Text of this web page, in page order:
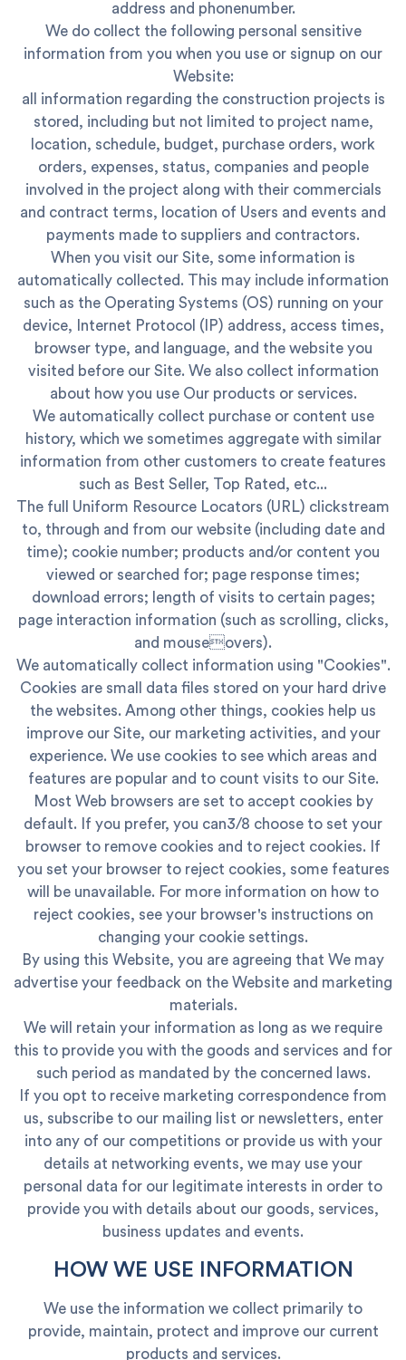
address and phonenumber.
We do collect the following personal sensitive
information from you when you use or signup on our
Website:
all information regarding the construction projects is
stored, including but not limited to project name,
location, schedule, budget, purchase orders, work
orders, expenses, status, companies and people
involved in the project along with their commercials
and contract terms, location of Users and events and
payments made to suppliers and contractors.
When you visit our Site, some information is
automatically collected. This may include information
such as the Operating Systems (OS) running on your
device, Internet Protocol (IP) address, access times,
browser type, and language, and the website you
visited before our Site. We also collect information
about how you use Our products or services.
We automatically collect purchase or content use
history, which we sometimes aggregate with similar
information from other customers to create features
such as Best Seller, Top Rated, etc...
The full Uniform Resource Locators (URL) clickstream
to, through and from our website (including date and
time); cookie number; products and/or content you
viewed or searched for; page response times;
download errors; length of visits to certain pages;
page interaction information (such as scrolling, clicks,
and mouseovers).
We automatically collect information using "Cookies".
Cookies are small data files stored on your hard drive
the websites. Among other things, cookies help us
improve our Site, our marketing activities, and your
experience. We use cookies to see which areas and
features are popular and to count visits to our Site.
Most Web browsers are set to accept cookies by
default. If you prefer, you can3/8 choose to set your
browser to remove cookies and to reject cookies. If
you set your browser to reject cookies, some features
will be unavailable. For more information on how to
reject cookies, see your browser's instructions on
changing your cookie settings.
By using this Website, you are agreeing that We may
advertise your feedback on the Website and marketing
materials.
We will retain your information as long as we require
this to provide you with the goods and services and for
such period as mandated by the concerned laws.
If you opt to receive marketing correspondence from
us, subscribe to our mailing list or newsletters, enter
into any of our competitions or provide us with your
details at networking events, we may use your
personal data for our legitimate interests in order to
provide you with details about our goods, services,
business updates and events.
HOW WE USE INFORMATION
We use the information we collect primarily to
provide, maintain, protect and improve our current
products and services.